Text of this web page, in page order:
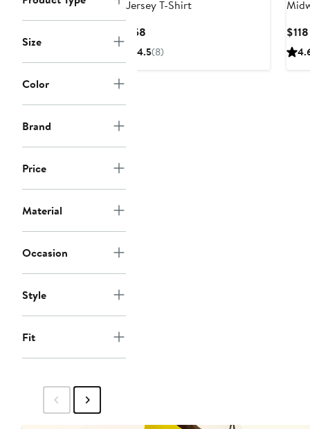
Size
Color
Brand
Price
Material
Occasion
Style
Fit
Jersey T-Shirt
$58
Price
4.5(8)
$118